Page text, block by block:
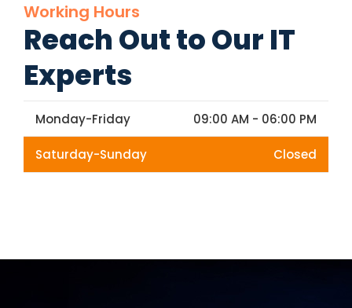
Working Hours
Reach Out to Our IT
Experts
Monday-Friday 09:00 AM - 06:00 PM
Saturday-Sunday Closed